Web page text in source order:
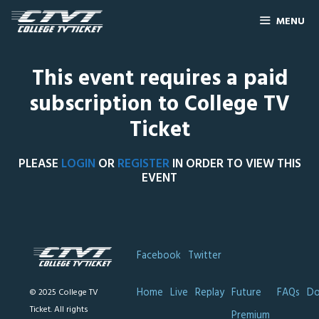
MENU
This event requires a paid
subscription to College TV
Ticket
PLEASE LOGIN ORREGISTERIN ORDER TO VIEW THIS
EVENT
© 2025 College TV
Ticket. All rights
Facebook Twitter
Home Live Replay Future
FAQs